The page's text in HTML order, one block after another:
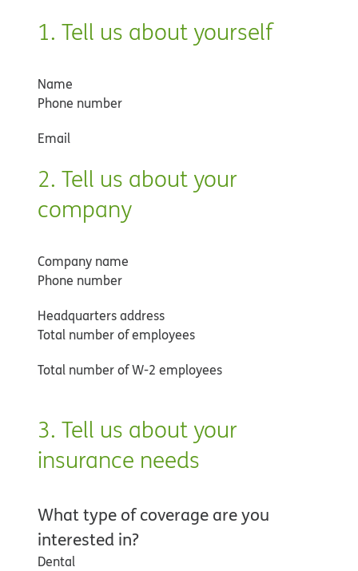
1. Tell us about yourself
Name
Phone number
Email
2. Tell us about your
company
Company name
Phone number
Headquarters address
Total number of employees
Total number of W-2 employees
3. Tell us about your
insurance needs
What type of coverage are you
interested in?
Dental